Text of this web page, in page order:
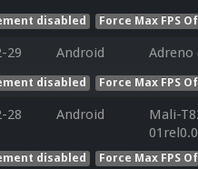
disabled Force Max FPS
29 Android Adreno
disabled Force Max FPS
28 Android
Mali-
disabled Force Max FPS